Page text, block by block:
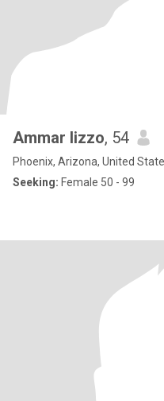
Ammar lizzo, 54
Phoenix, Arizona, United
Seeking: Female 50 - 99